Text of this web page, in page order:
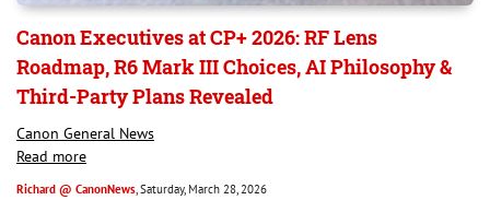
Canon Executives at CP+ 2026: RF Lens
Roadmap, R6 Mark III Choices, AI Philosophy &
Third-Party Plans Revealed
Canon General News
Read more
Richard @ CanonNews, Saturday, March 28, 2026